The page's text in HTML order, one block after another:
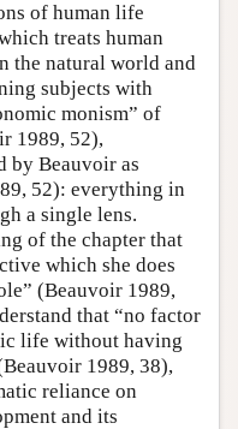
of human life
treats human
the natural world and
subjects with
monism” of
1989, 52),
by Beauvoir as
52): everything in
a single lens.
of the chapter that
which she does
(Beauvoir 1989,
that “no factor
life without having
1989, 38),
reliance on
and its